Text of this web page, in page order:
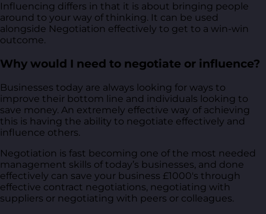
Influencing differs in that it is about bringing people
around to your way of thinking. It can be used
alongside Negotiation effectively to get to a win-win
outcome.
Why would I need to negotiate or influence?
Businesses today are always looking for ways to
improve their bottom line and individuals looking to
save money. An extremely effective way of achieving
this is having the ability to negotiate effectively and
influence others.
Negotiation is fast becoming one of the most needed
management skills of today’s businesses, and done
effectively can save your business £1000's through
effective contract negotiations, negotiating with
suppliers or negotiating with peers or colleagues.